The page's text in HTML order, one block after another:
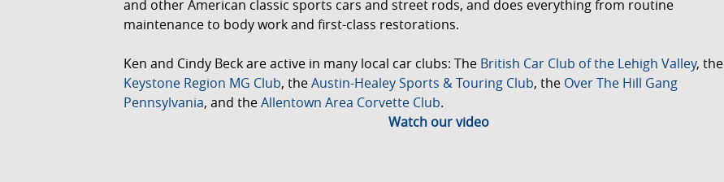
and other American classic sports cars and street rods, and does everything from routine
maintenance to body work and first-class restorations.
Ken and Cindy Beck are active in many local car clubs: The British Car Club of the Lehigh Valley, the
Keystone Region MG Club, theAustin-Healey Sports & Touring Club, the Over The Hill Gang
Pennsylvania, and theAllentown Area Corvette Club.
Watch our video